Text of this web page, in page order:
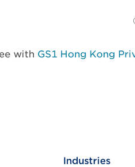
with GS1 Hong Kong
Industries